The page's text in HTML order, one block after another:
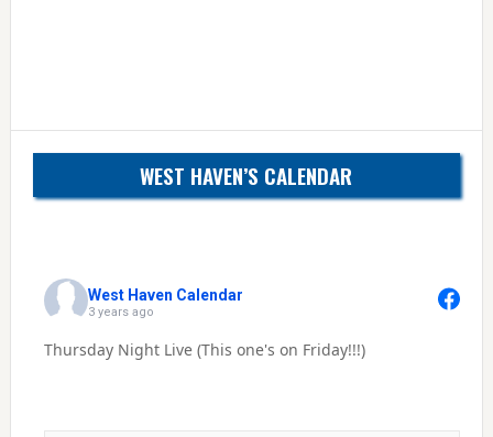
WEST HAVEN’S CALENDAR
West Haven Calendar
3 years ago
Thursday Night Live (This one's on Friday!!!)